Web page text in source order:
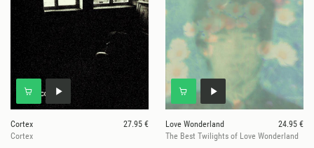
Cortex
27.95 €
Cortex
Love Wonderland
24.95 €
The Best Twilights of Love Wonderland